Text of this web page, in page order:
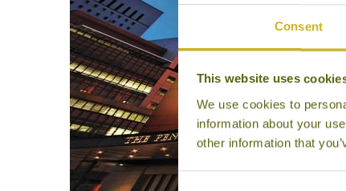
Consent
This website uses
We use cookies to
information about your
other information that